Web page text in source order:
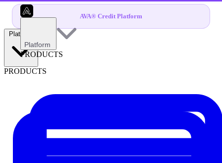
AVA® Credit Platform
Platform
PRODUCTS
Platform
PRODUCTS